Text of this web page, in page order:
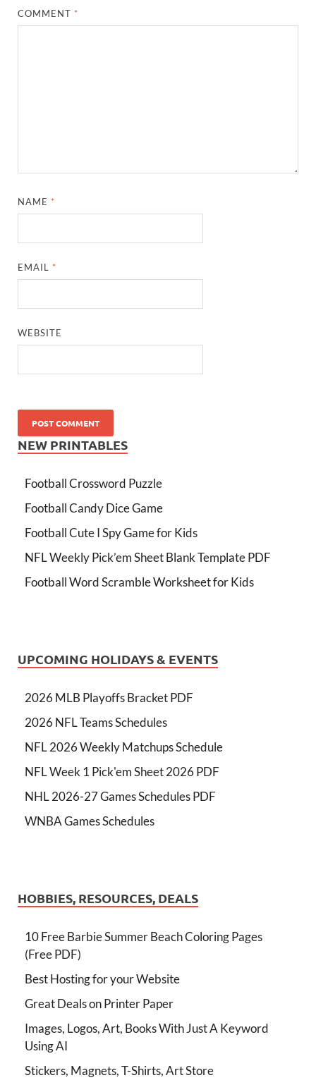
COMMENT *
NAME *
EMAIL *
WEBSITE
NEW PRINTABLES
Football Crossword Puzzle
Football Candy Dice Game
Football Cute I Spy Game for Kids
NFL Weekly Pick’em Sheet Blank Template PDF
Football Word Scramble Worksheet for Kids
UPCOMING HOLIDAYS & EVENTS
2026 MLB Playoffs Bracket PDF
2026 NFL Teams Schedules
NFL 2026 Weekly Matchups Schedule
NFL Week 1 Pick'em Sheet 2026 PDF
NHL 2026-27 Games Schedules PDF
WNBA Games Schedules
HOBBIES, RESOURCES, DEALS
10 Free Barbie Summer Beach Coloring Pages
(Free PDF)
Best Hosting for your Website
Great Deals on Printer Paper
Images, Logos, Art, Books With Just A Keyword
Using AI
Stickers, Magnets, T-Shirts, Art Store